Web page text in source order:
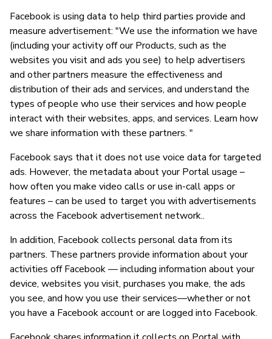
Facebook is using data to help third parties provide and
measure advertisement: "We use the information we have
(including your activity off our Products, such as the
websites you visit and ads you see) to help advertisers
and other partners measure the effectiveness and
distribution of their ads and services, and understand the
types of people who use their services and how people
interact with their websites, apps, and services. Learn how
we share information with these partners. "
Facebook says that it does not use voice data for targeted
ads. However, the metadata about your Portal usage –
how often you make video calls or use in-call apps or
features – can be used to target you with advertisements
across the Facebook advertisement network..
In addition, Facebook collects personal data from its
partners. These partners provide information about your
activities off Facebook — including information about your
device, websites you visit, purchases you make, the ads
you see, and how you use their services—whether or not
you have a Facebook account or are logged into Facebook.